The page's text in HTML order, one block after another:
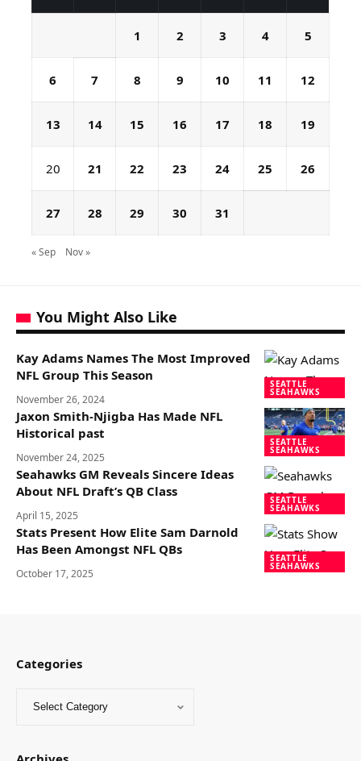
1 2 3 4 5
6 7 8 9 10 11 12
13 14 15 16 17 18 19
20 21 22 23 24 25 26
27 28 29 30 31
« Sep Nov »
You Might Also Like
SEATTLE
SEAHAWKS
Kay Adams Names The Most Improved
NFL Group This Season
November 26, 2024
SEATTLE
SEAHAWKS
Jaxon Smith-Njigba Has Made NFL
Historical past
November 24, 2025
SEATTLE
SEAHAWKS
Seahawks GM Reveals Sincere Ideas
About NFL Draft’s QB Class
April 15, 2025
SEATTLE
SEAHAWKS
Stats Present How Elite Sam Darnold
Has Been Amongst NFL QBs
October 17, 2025
Categories